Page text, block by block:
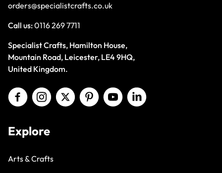
orders@specialistcrafts.co.uk
Call us:0116 269 7711
Specialist Crafts, Hamilton House,
Mountain Road, Leicester, LE4 9HQ,
United Kingdom.
Explore
Arts & Crafts